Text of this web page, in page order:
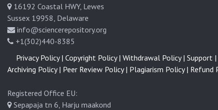
16192 Coastal HWY, Lewes
Sussex 19958, Delaware
info@sciencerepository.org
+1(302)440-8385
Registered Office EU:
Sepapaja tn 6, Harju maakond
Privacy Policy | Copyright Policy | Withdrawal Policy | Support |
Archiving Policy | Peer Review Policy | Plagiarism Policy | Refund